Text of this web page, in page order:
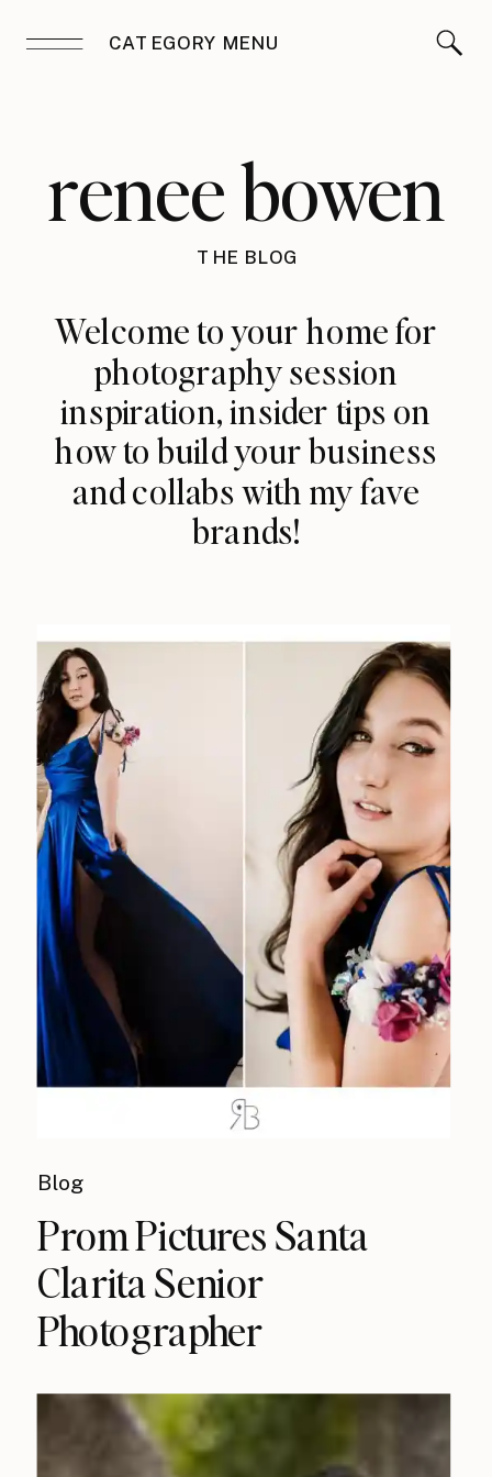
CATEGORY MENU
renee bowen
THE BLOG
Welcome to your home for
photography session
inspiration, insider tips on
how to build your business
and collabs with my fave
brands!
Blog
Prom Pictures Santa
Clarita Senior
Photographer